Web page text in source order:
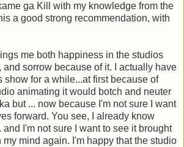
ga Kill with my knowledge from the
a good strong recommendation, with
me both happiness in the studios
and sorrow because of it. I actually have
show for a while...at first because of
animating it would botch and neuter
but ... now because I'm not sure I want
forward. You see, I already know
I'm not sure I want to see it brought
mind again. I'm happy that the studio